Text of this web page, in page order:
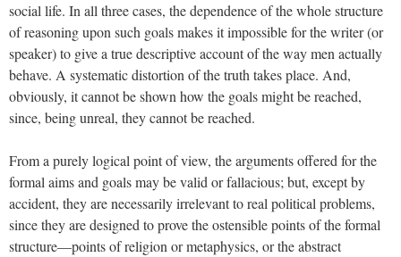
social life. In all three cases, the dependence of the whole structure
of reasoning upon such goals makes it impossible for the writer (or
speaker) to give a true descriptive account of the way men actually
behave. A systematic distortion of the truth takes place. And,
obviously, it cannot be shown how the goals might be reached,
since, being unreal, they cannot be reached.
From a purely logical point of view, the arguments offered for the
formal aims and goals may be valid or fallacious; but, except by
accident, they are necessarily irrelevant to real political problems,
since they are designed to prove the ostensible points of the formal
structure—points of religion or metaphysics, or the abstract